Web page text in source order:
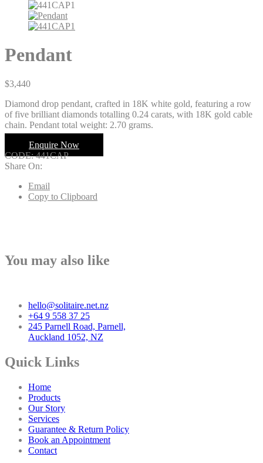
Pendant
$3,440
Diamond drop pendant, crafted in 18K white gold, featuring a row
of five brilliant diamonds totalling 0.24 carats, with 18K gold cable
chain. Pendant total weight: 2.70 grams.
Enquire Now
CODE:441CAP
Share On:
Email
Copy to Clipboard
You may also like
hello@solitaire.net.nz
+64 9 558 37 25
245 Parnell Road, Parnell,
Auckland 1052, NZ
Quick Links
Home
Products
Our Story
Services
Guarantee & Return Policy
Book an Appointment
Contact